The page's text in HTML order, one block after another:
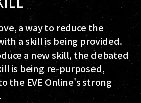
a way to reduce the
a skill is being provided.
a new skill, the debated
is being re-purposed,
the EVE Online's strong